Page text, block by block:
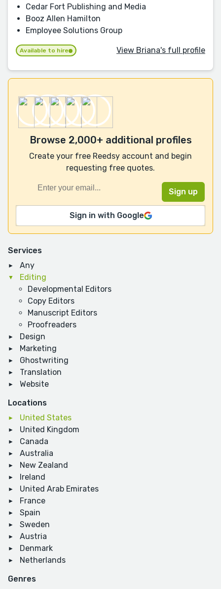
Services
Any
Editing
Developmental Editors
Copy Editors
Manuscript Editors
Proofreaders
Design
Marketing
Ghostwriting
Translation
Website
Locations
United States
United Kingdom
Canada
Australia
New Zealand
Ireland
United Arab Emirates
France
Spain
Sweden
Austria
Denmark
Netherlands
Genres
Cedar Fort Publishing and Media
Booz Allen Hamilton
Employee Solutions Group
Available to hire View Briana's full profile
Browse 2,000+ additional profiles
Create your free Reedsy account and begin
requesting free quotes.
Sign in with Google